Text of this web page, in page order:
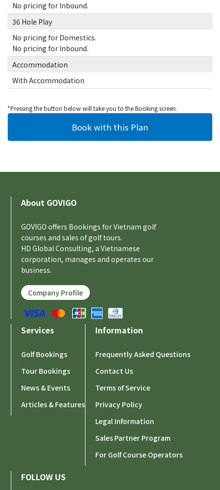
No pricing for Inbound.
36 Hole Play
No pricing for Domestics.
No pricing for Inbound.
Accommodation
With Accommodation
*Pressing the button below will take you to the Booking screen.
About GOVIGO
GOVIGO offers Bookings for Vietnam golf
courses and sales of golf tours.
HD Global Consulting, a Vietnamese
corporation, manages and operates our
business.
Company Profile
Services
Golf Bookings
Tour Bookings
News & Events
Articles & Features
Information
Frequently Asked Questions
Contact Us
Terms of Service
Privacy Policy
Legal Information
Sales Partner Program
For Golf Course Operators
FOLLOW US